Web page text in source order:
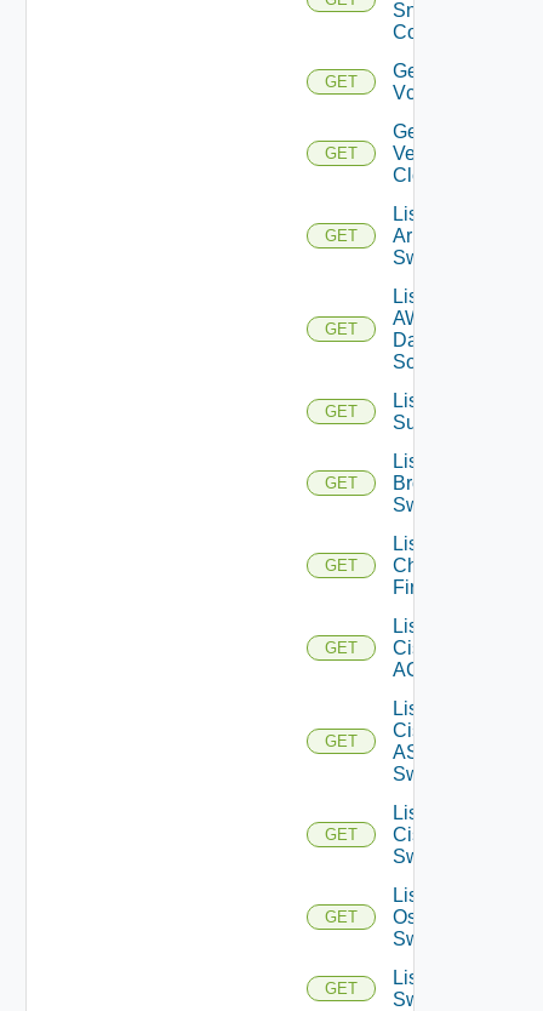
Snmp
Config
GET
Get
Vcenter
GET
Get
Velo
Cloud
GET
List
Arista
Switches
GET
List
AWS
Data
Sources
GET
List Azure
Subscriptions
GET
List
Brocade
Switches
GET
List
Checkpoint
Firewalls
GET
List
Cisco
ACI
GET
List
Cisco
ASRXR
Switches
GET
List
Cisco
Switches
GET
List Dell
Os10
Switches
GET
List Dell
Switches